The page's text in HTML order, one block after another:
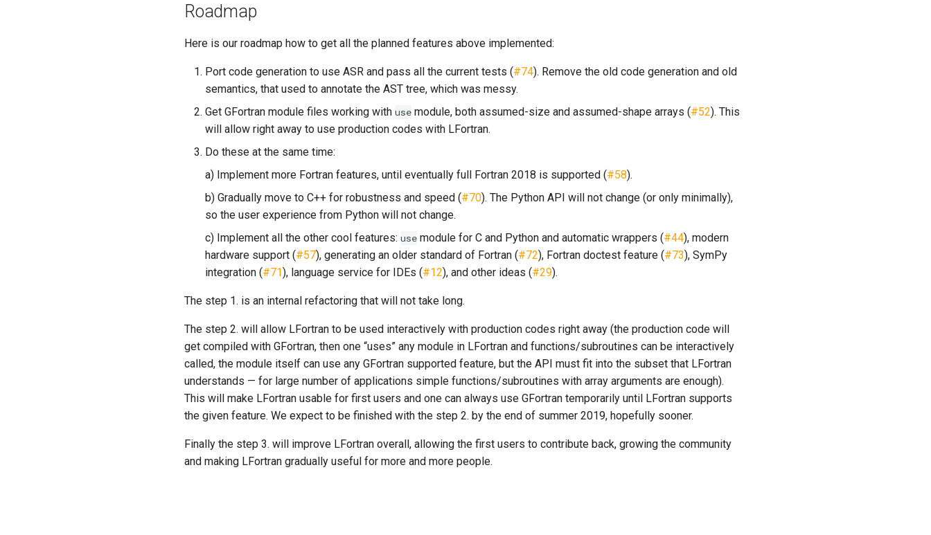
Roadmap
Here is our roadmap how to get all the planned features above implemented:
Port code generation to use ASR and pass all the current tests (#74). Remove the old code generation and old
semantics, that used to annotate the AST tree, which was messy.
Get GFortran module files working with use module, both assumed-size and assumed-shape arrays (#52). This
will allow right away to use production codes with LFortran.
Do these at the same time:
a) Implement more Fortran features, until eventually full Fortran 2018 is supported (#58).
b) Gradually move to C++ for robustness and speed (#70). The Python API will not change (or only minimally),
so the user experience from Python will not change.
c) Implement all the other cool features: use module for C and Python and automatic wrappers (#44), modern
hardware support (#57), generating an older standard of Fortran (#72), Fortran doctest feature (#73), SymPy
integration (#71), language service for IDEs (#12), and other ideas (#29).
The step 1. is an internal refactoring that will not take long.
The step 2. will allow LFortran to be used interactively with production codes right away (the production code will
get compiled with GFortran, then one “uses” any module in LFortran and functions/subroutines can be interactively
called, the module itself can use any GFortran supported feature, but the API must fit into the subset that LFortran
understands — for large number of applications simple functions/subroutines with array arguments are enough).
This will make LFortran usable for first users and one can always use GFortran temporarily until LFortran supports
the given feature. We expect to be finished with the step 2. by the end of summer 2019, hopefully sooner.
Finally the step 3. will improve LFortran overall, allowing the first users to contribute back, growing the community
and making LFortran gradually useful for more and more people.